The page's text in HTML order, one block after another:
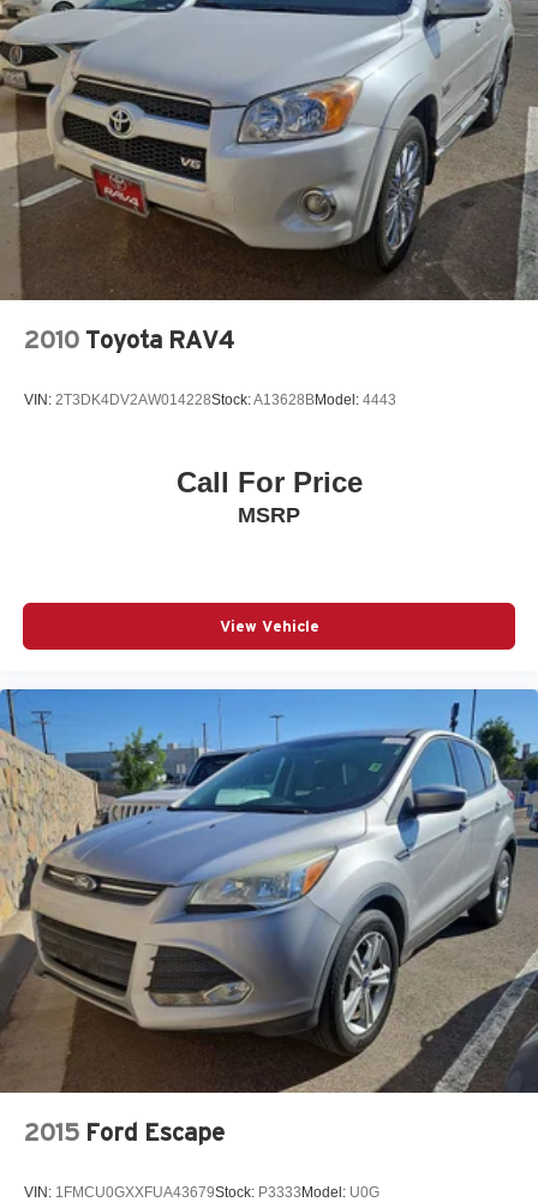
2010 Toyota RAV4
VIN: 2T3DK4DV2AW014228Stock:A13628BModel: 4443
Call For Price
MSRP
View Vehicle
2015 Ford Escape
VIN: 1FMCU0GXXFUA43679Stock: P3333Model: U0G